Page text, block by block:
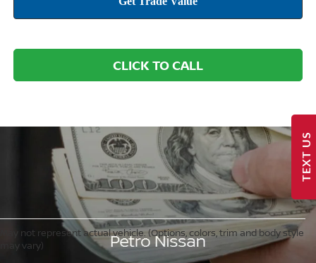
CLICK TO CALL
May not represent actual vehicle. (Options, colors, trim and body style
may vary)
TEXT US